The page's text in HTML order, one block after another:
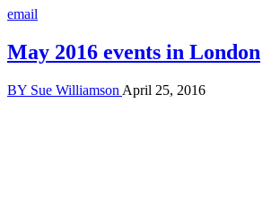
email
May 2016 events in London
BY Sue Williamson April 25, 2016